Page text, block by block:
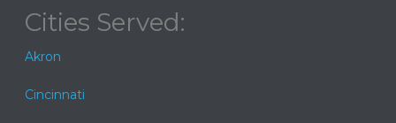
Cities Served:
Akron
Cincinnati